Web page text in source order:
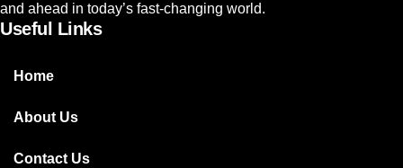
and ahead in today’s fast-changing world.
Useful Links
Home
About Us
Contact Us